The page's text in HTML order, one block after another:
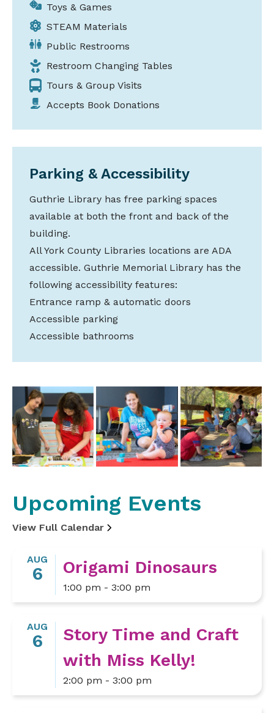
Toys & Games
STEAM Materials
Public Restrooms
Restroom Changing Tables
Tours & Group Visits
Accepts Book Donations
Parking & Accessibility
Guthrie Library has free parking spaces
available at both the front and back of the
building.
All York County Libraries locations are ADA
accessible. Guthrie Memorial Library has the
following accessibility features:
Entrance ramp & automatic doors
Accessible parking
Accessible bathrooms
Upcoming Events
View Full Calendar
AUG
6 Origami Dinosaurs
1:00 pm - 3:00 pm
AUG
6
Story Time and Craft
with Miss Kelly!
2:00 pm - 3:00 pm